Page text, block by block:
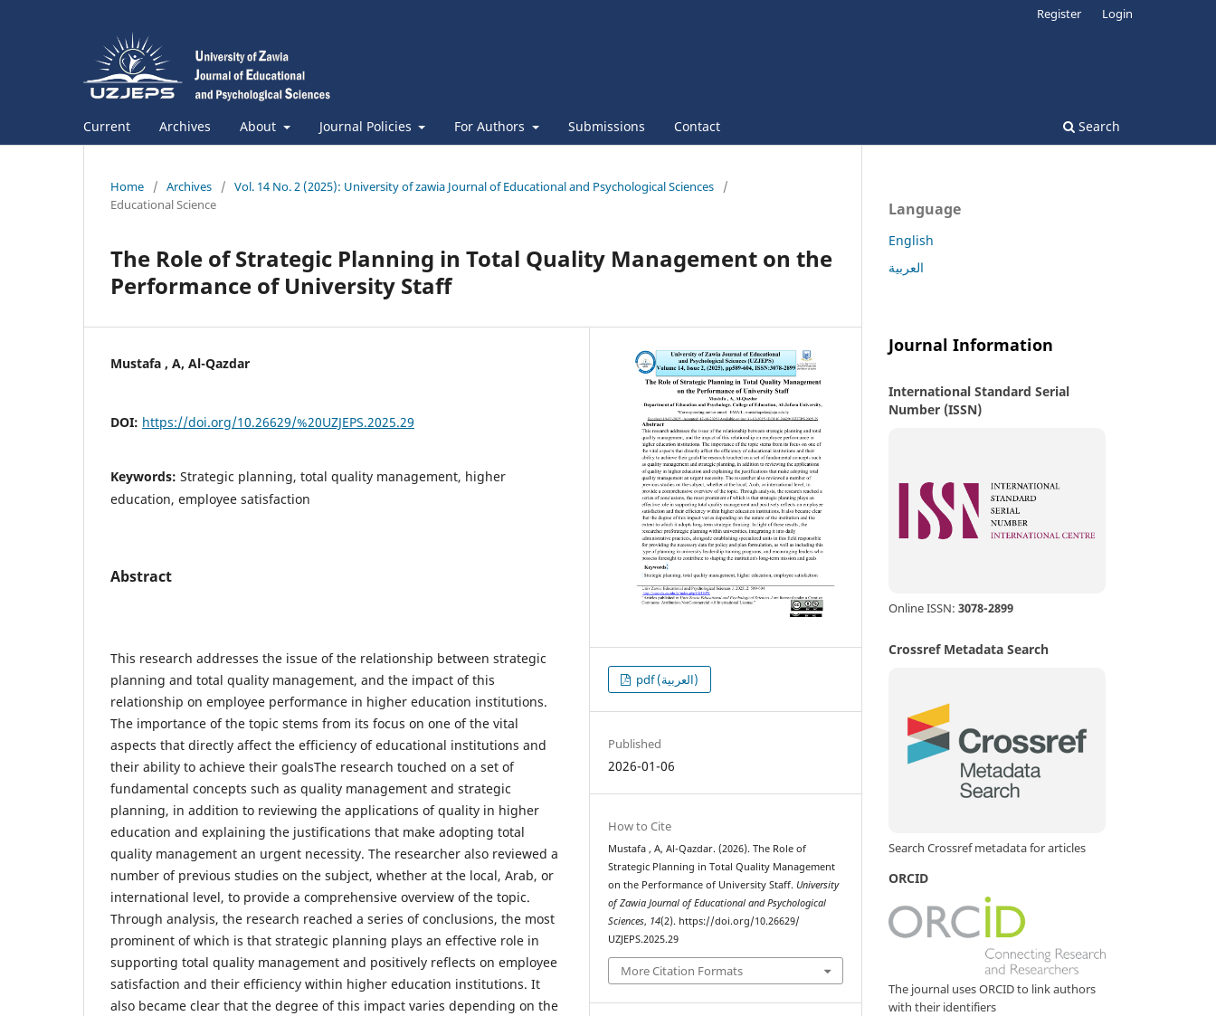
Current Archives About Journal Policies For Authors Submissions Contact Search
Register Login
Home / Archives / Vol. 14 No. 2 (2025): University of zawia Journal of Educational and Psychological Sciences
/
Educational Science
The Role of Strategic Planning in Total Quality Management on the
Performance of University Staff
Mustafa , A, Al-Qazdar
DOI: https://doi.org/10.26629/%20UZJEPS.2025.29
Keywords: Strategic planning, total quality management, higher
education, employee satisfaction
Abstract
This research addresses the issue of the relationship between strategic
planning and total quality management, and the impact of this
relationship on employee performance in higher education institutions.
The importance of the topic stems from its focus on one of the vital
aspects that directly affect the efficiency of educational institutions and
their ability to achieve their goalsThe research touched on a set of
fundamental concepts such as quality management and strategic
planning, in addition to reviewing the applications of quality in higher
education and explaining the justifications that make adopting total
quality management an urgent necessity. The researcher also reviewed a
number of previous studies on the subject, whether at the local, Arab, or
international level, to provide a comprehensive overview of the topic.
Through analysis, the research reached a series of conclusions, the most
prominent of which is that strategic planning plays an effective role in
supporting total quality management and positively reflects on employee
satisfaction and their efficiency within higher education institutions. It
also became clear that the degree of this impact varies depending on the
pdf (العربية)
Published
2026-01-06
How to Cite
Mustafa , A, Al-Qazdar. (2026). The Role of
Strategic Planning in Total Quality Management
on the Performance of University Staff. University
of Zawia Journal of Educational and Psychological
Sciences, 14(2). https://doi.org/10.26629/
UZJEPS.2025.29
More Citation Formats
Language
English
العربية
Journal Information
International Standard Serial
Number (ISSN)
Online ISSN: 3078-2899
Crossref Metadata Search
Search Crossref metadata for articles
ORCID
The journal uses ORCID to link authors
with their identifiers